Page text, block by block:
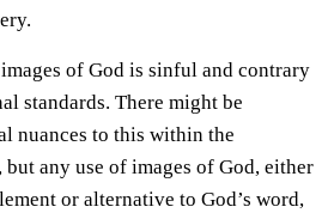
of God is sinful and contrary
standards. There might be
nuances to this within the
but any use of images of God, either
or alternative to God’s word,